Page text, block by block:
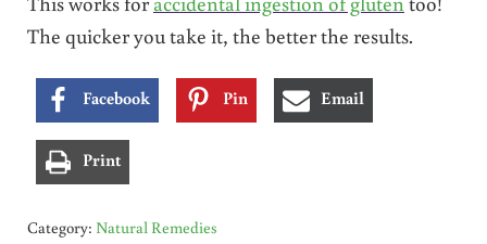
The quicker you take it, the better the results.
Facebook Pin Email
Print
Category: Natural Remedies